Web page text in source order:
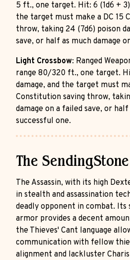
5 ft., one target. Hit: 6 (1d6 +
the target must make a DC 15
throw, taking 24 (7d6) poison
save, or half as much damage
Light Crossbow: Ranged
range 80/320 ft., one target.
damage, and the target must
Constitution saving throw,
damage on a failed save, or
successful one.
The
The Assassin, with its high
in stealth and assassination
deadly opponent in combat. Its
armor provides a decent
the Thieves' Cant language
communication with fellow
alignment and lackluster